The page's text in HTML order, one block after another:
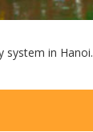
system in Hanoi.